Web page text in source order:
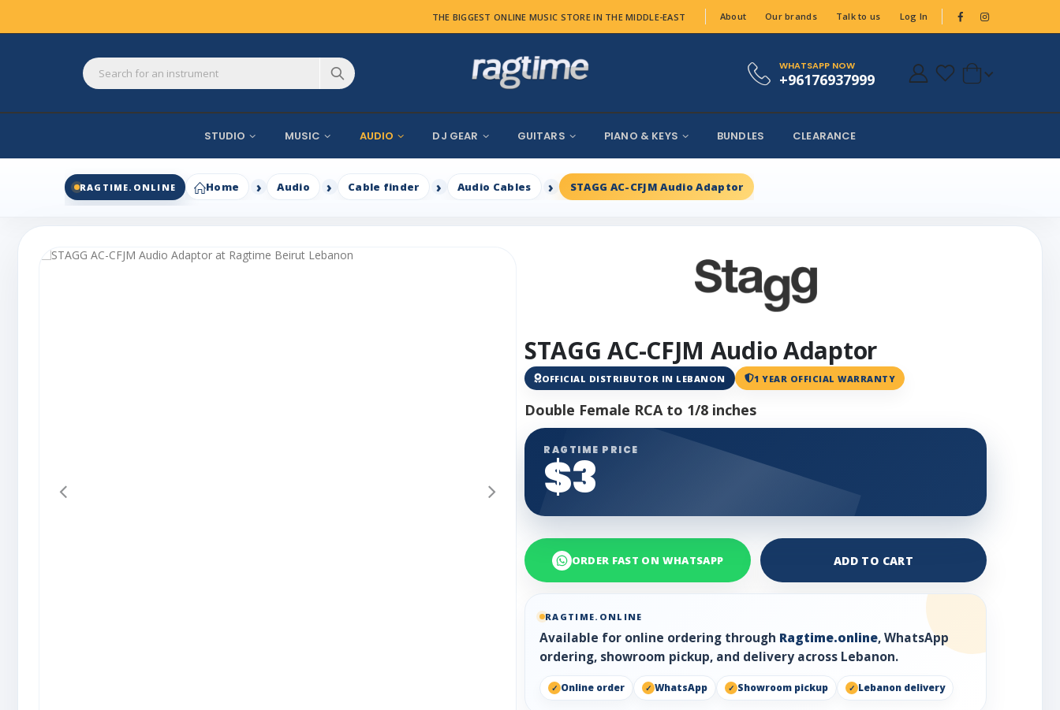
THE BIGGEST ONLINE MUSIC STORE IN THE MIDDLE-EAST About Our brands Talk to us Log In
WHATSAPP NOW
+96176937999
STUDIO MUSIC AUDIO DJ GEAR GUITARS PIANO & KEYS BUNDLES CLEARANCE
RAGTIME.ONLINE Home Audio Cable finder Audio Cables STAGG AC-CFJM Audio Adaptor
STAGG AC-CFJM Audio Adaptor
OFFICIAL DISTRIBUTOR IN LEBANON 1 YEAR OFFICIAL WARRANTY
Double Female RCA to 1/8 inches
RAGTIME PRICE
$3
ORDER FAST ON WHATSAPP ADD TO CART
RAGTIME.ONLINE
Available for online ordering through Ragtime.online, WhatsApp
ordering, showroom pickup, and delivery across Lebanon.
Online order WhatsApp Showroom pickup Lebanon delivery